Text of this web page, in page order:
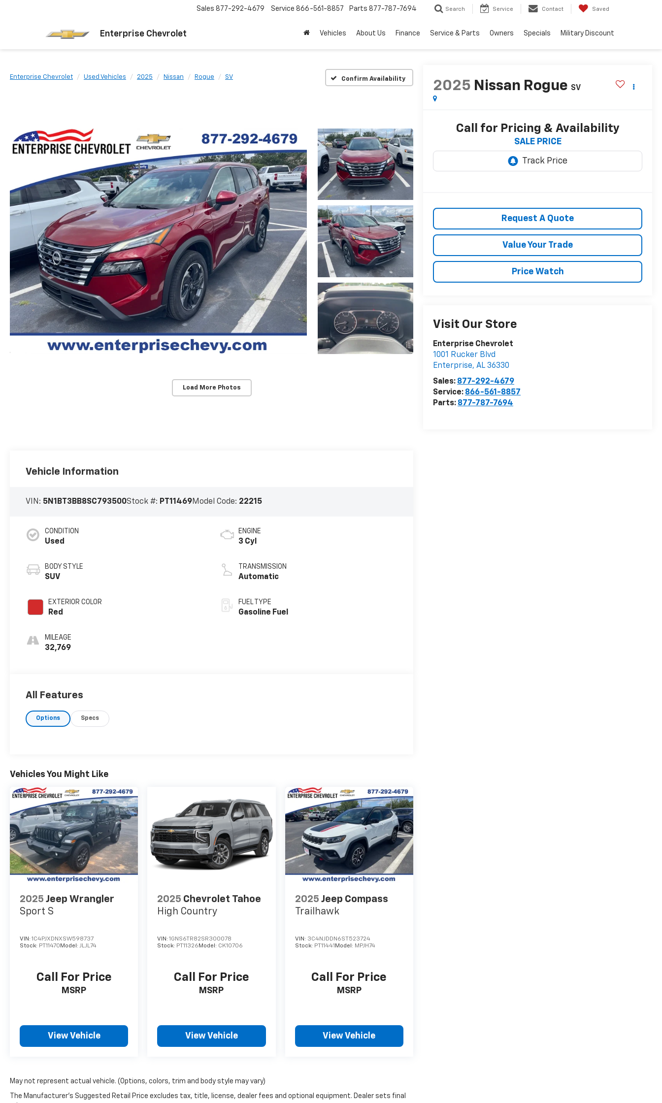
Enterprise Chevrolet
Sales 877-292-4679 Service 866-561-8857 Parts 877-787-7694 Search Service Contact Saved
Vehicles About Us Finance Service & Parts Owners Specials Military Discount
Enterprise Chevrolet Used Vehicles 2025 Nissan Rogue SV Confirm Availability
Load More Photos
2025 Nissan Rogue SV
Call for Pricing & Availability
SALE PRICE
Request A Quote
Value Your Trade
Price Watch
Visit Our Store
Enterprise Chevrolet
1001 Rucker Blvd
Enterprise,AL 36330
Sales: 877-292-4679
Service: 866-561-8857
Parts: 877-787-7694
Vehicle Information
VIN: 5N1BT3BB8SC793500Stock #: PT11469Model Code: 22215
CONDITION
Used
BODY STYLE
SUV
EXTERIOR COLOR
Red
MILEAGE
32,769
ENGINE
3 Cyl
TRANSMISSION
Automatic
FUEL TYPE
Gasoline Fuel
All Features
Options Specs
Vehicles You Might Like
2025 Jeep Wrangler
Sport S
VIN: 1C4PJXDNXSW598737
Stock: PT11470Model: JLJL74
Call For Price
MSRP
View Vehicle
2025 Chevrolet Tahoe
High Country
VIN:1GNS6TR82SR300078
Stock: PT11326Model: CK10706
Call For Price
MSRP
View Vehicle
2025 Jeep Compass
Trailhawk
VIN: 3C4NJDDN6ST523724
Stock: PT11441Model: MPJH74
Call For Price
MSRP
View Vehicle
May not represent actual vehicle. (Options, colors, trim and body style may vary)
The Manufacturer's Suggested Retail Price excludes tax, title, license, dealer fees and optional equipment. Dealer sets final